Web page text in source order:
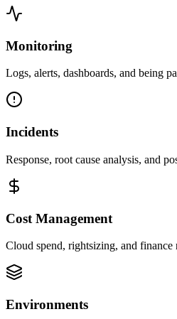
Monitoring
Logs, alerts, dashboards, and being
Incidents
Response, root cause analysis, and
Cost Management
Cloud spend, rightsizing, and finance
Environments